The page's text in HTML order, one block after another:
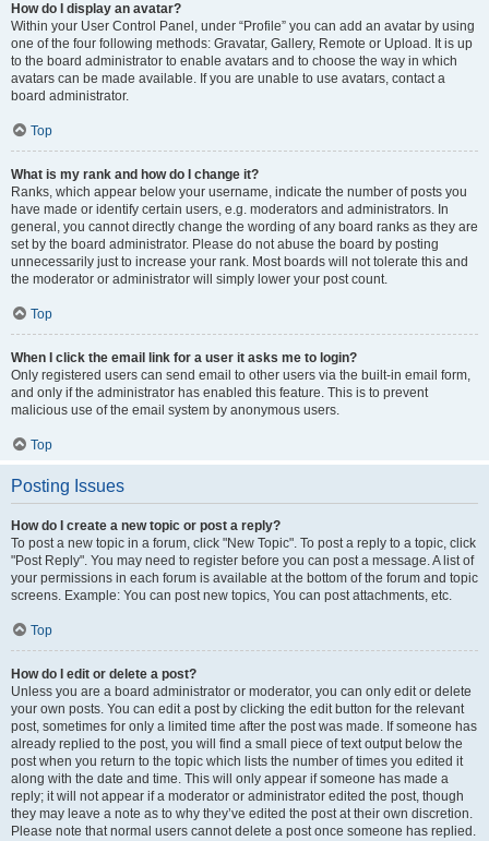
How do I display an avatar?
Within your User Control Panel, under “Profile” you can add an avatar by using
one of the four following methods: Gravatar, Gallery, Remote or Upload. It is up
to the board administrator to enable avatars and to choose the way in which
avatars can be made available. If you are unable to use avatars, contact a
board administrator.
Top
What is my rank and how do I change it?
Ranks, which appear below your username, indicate the number of posts you
have made or identify certain users, e.g. moderators and administrators. In
general, you cannot directly change the wording of any board ranks as they are
set by the board administrator. Please do not abuse the board by posting
unnecessarily just to increase your rank. Most boards will not tolerate this and
the moderator or administrator will simply lower your post count.
Top
When I click the email link for a user it asks me to login?
Only registered users can send email to other users via the built-in email form,
and only if the administrator has enabled this feature. This is to prevent
malicious use of the email system by anonymous users.
Top
Posting Issues
How do I create a new topic or post a reply?
To post a new topic in a forum, click "New Topic". To post a reply to a topic, click
"Post Reply". You may need to register before you can post a message. A list of
your permissions in each forum is available at the bottom of the forum and topic
screens. Example: You can post new topics, You can post attachments, etc.
Top
How do I edit or delete a post?
Unless you are a board administrator or moderator, you can only edit or delete
your own posts. You can edit a post by clicking the edit button for the relevant
post, sometimes for only a limited time after the post was made. If someone has
already replied to the post, you will find a small piece of text output below the
post when you return to the topic which lists the number of times you edited it
along with the date and time. This will only appear if someone has made a
reply; it will not appear if a moderator or administrator edited the post, though
they may leave a note as to why they’ve edited the post at their own discretion.
Please note that normal users cannot delete a post once someone has replied.